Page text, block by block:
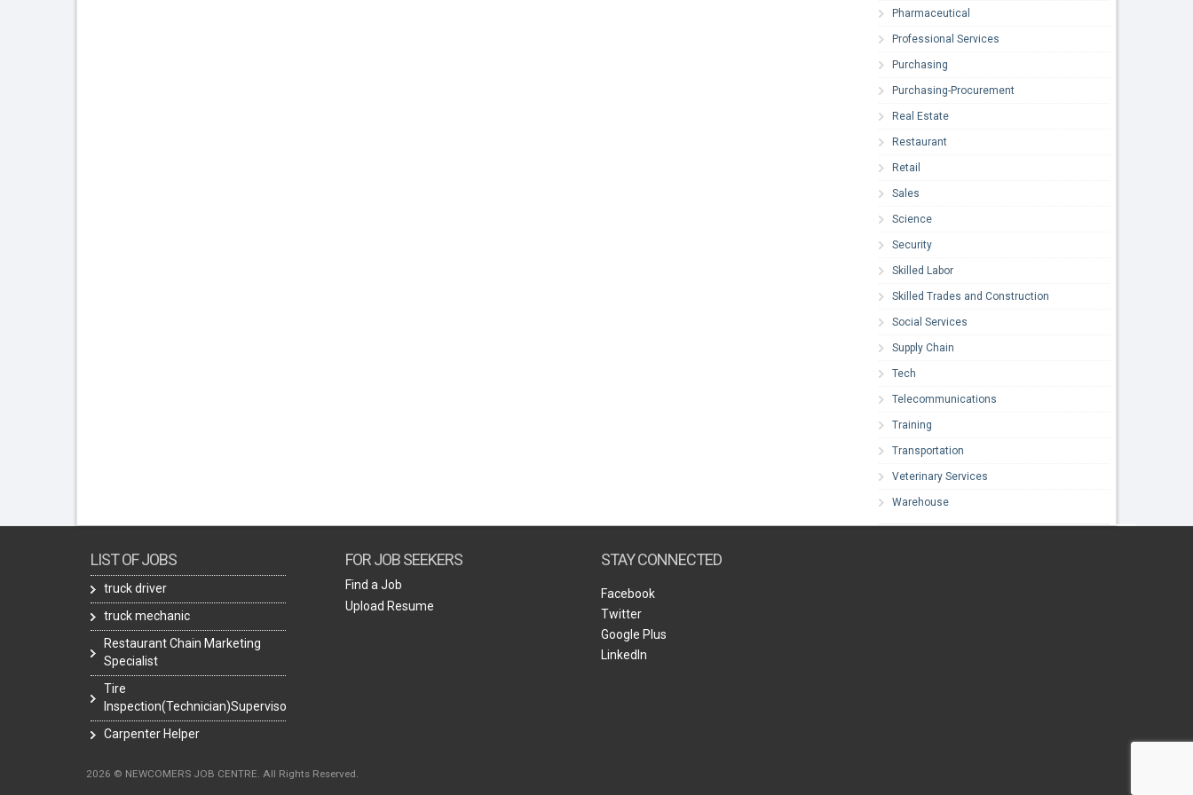
Pharmaceutical
Professional Services
Purchasing
Purchasing-Procurement
Real Estate
Restaurant
Retail
Sales
Science
Security
Skilled Labor
Skilled Trades and Construction
Social Services
Supply Chain
Tech
Telecommunications
Training
Transportation
Veterinary Services
Warehouse
LIST OF JOBS
truck driver
truck mechanic
Restaurant Chain Marketing
Specialist
Tire
Inspection(Technician)Supervisor
Carpenter Helper
FOR JOB SEEKERS
Find a Job
Upload Resume
STAY CONNECTED
Facebook
Twitter
Google Plus
LinkedIn
2026 © NEWCOMERS JOB CENTRE. All Rights Reserved.